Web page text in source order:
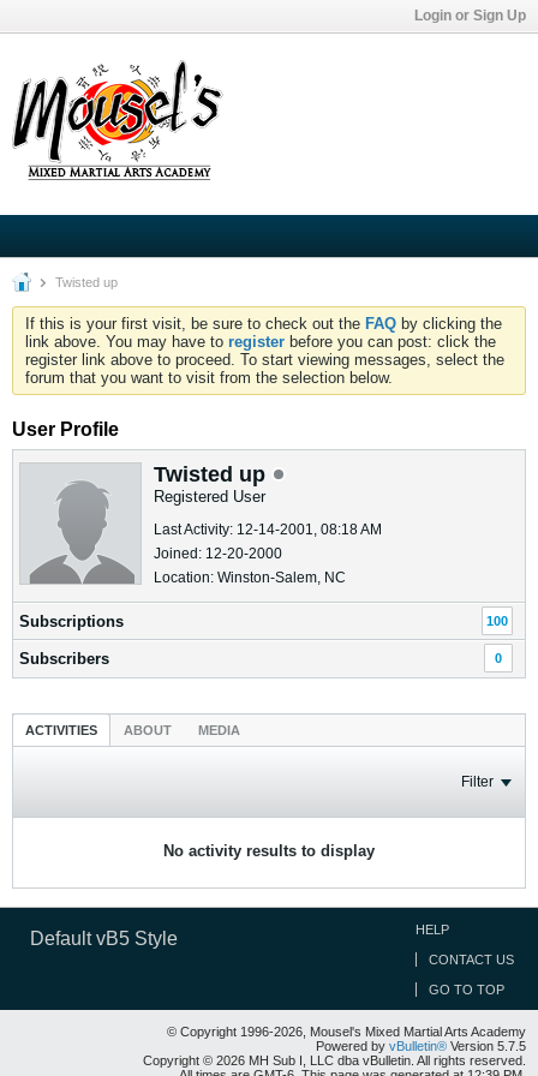
Login or Sign Up
Twisted up
If this is your first visit, be sure to check out the FAQ by clicking the
link above. You may have to register before you can post: click the
register link above to proceed. To start viewing messages, select the
forum that you want to visit from the selection below.
User Profile
Twisted up
Registered User
Last Activity: 12-14-2001, 08:18 AM
Joined: 12-20-2000
Location: Winston-Salem, NC
Subscriptions 100
Subscribers 0
ACTIVITIES ABOUT MEDIA
Filter
No activity results to display
Default vB5 Style HELP
CONTACT US
GO TO TOP
© Copyright 1996-2026, Mousel's Mixed Martial Arts Academy
Powered by vBulletin® Version 5.7.5
Copyright © 2026 MH Sub I, LLC dba vBulletin. All rights reserved.